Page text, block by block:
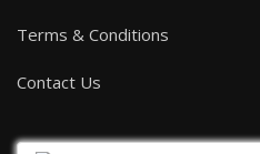
Terms & Conditions
Contact Us